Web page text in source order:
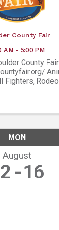
County Fair
AM - 5:00 PM
County Fair:
Fighters,
MON
August
16